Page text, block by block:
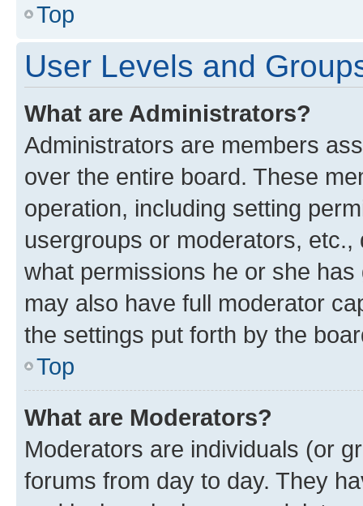
Top
User Levels and
What are Administrators?
Administrators are members
over the entire board. These
operation, including setting
usergroups or moderators,
what permissions he or she
may also have full moderator
the settings put forth by the
Top
What are Moderators?
Moderators are individuals (or
forums from day to day. They